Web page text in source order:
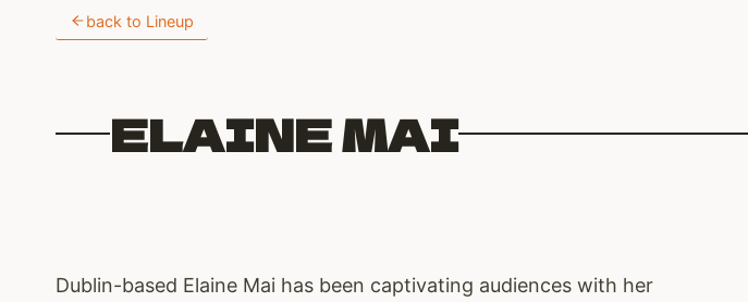
back to Lineup
ELAINE MAI
Dublin-based Elaine Mai has been captivating audiences with her